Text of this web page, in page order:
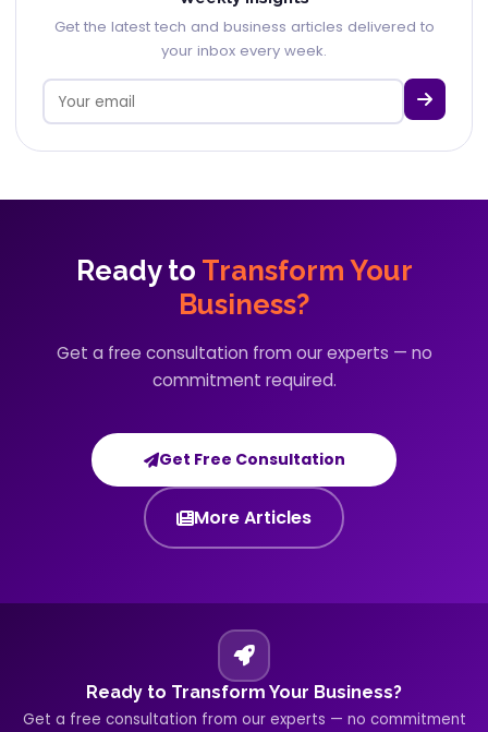
Get the latest tech and business articles delivered to
your inbox every week.
Ready to Transform Your
Business?
Get a free consultation from our experts — no
commitment required.
Get Free Consultation
More Articles
Ready to Transform Your Business?
Get a free consultation from our experts — no commitment